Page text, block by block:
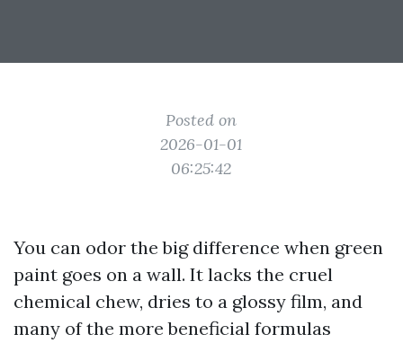
Posted on
2026-01-01
06:25:42
You can odor the big difference when green
paint goes on a wall. It lacks the cruel
chemical chew, dries to a glossy film, and
many of the more beneficial formulas